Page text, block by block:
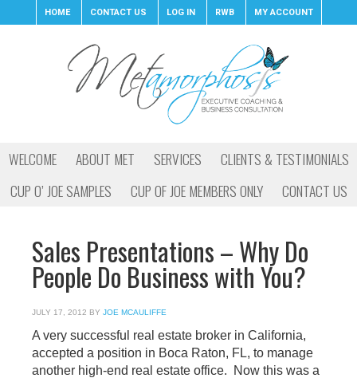
HOME CONTACT US LOG IN RWB MY ACCOUNT
WELCOME ABOUT MET SERVICES
CLIENTS & TESTIMONIALS
CUP O’ JOE SAMPLES
CUP OF JOE MEMBERS ONLY CONTACT US
Sales Presentations – Why Do
People Do Business with You?
JULY 17, 2012 BY JOE MCAULIFFE
A very successful real estate broker in California,
accepted a position in Boca Raton, FL, to manage
another high-end real estate office. Now this was a